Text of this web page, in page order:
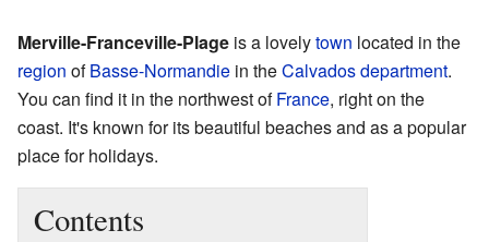
Merville-Franceville-Plage is a lovelytown located in the
region ofBasse-Normandie in theCalvadosdepartment.
You can find it in the northwest ofFrance, right on the
coast. It's known for its beautiful beaches and as a popular
place for holidays.
Contents